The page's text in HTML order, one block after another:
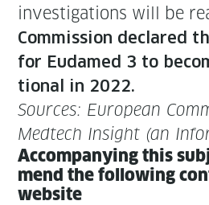
inves­ti­ga­tions will be
Com­mis­sion declared
for Eudamed 3 to
tion­al in 2022.
Sources: Euro­pean
Medtech Insight (an
Accom­pa­ny­ing this
mend the fol­low­ing
website